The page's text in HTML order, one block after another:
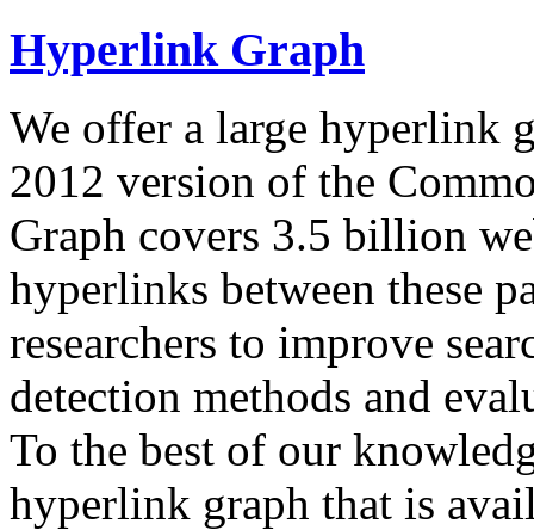
Hyperlink Graph
We offer a large hyperlink
2012 version of the
Graph covers 3.5 billion
hyperlinks between these
researchers to improve
detection methods and
To the best of our
hyperlink graph that is